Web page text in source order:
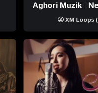
Aghori Muzik |
XM Loops